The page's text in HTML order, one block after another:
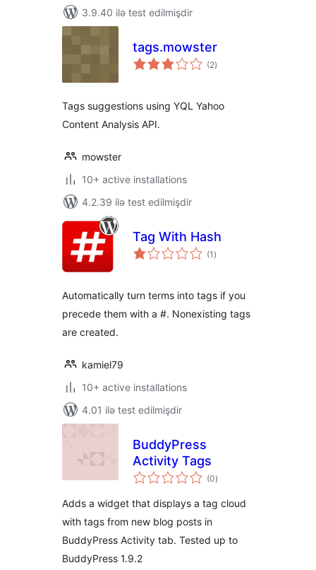
3.9.40 ilə test edilmişdir
tags.mowster
(2total
ratings
)
Tags suggestions using YQL Yahoo
Content Analysis API.
mowster
10+ active installations
4.2.39 ilə test edilmişdir
Tag With Hash
(1 total
ratings
)
Automatically turn terms into tags if you
precede them with a #. Nonexisting tags
are created.
kamiel79
10+ active installations
4.01 ilə test edilmişdir
BuddyPress
Activity Tags
(0total
ratings
)
Adds a widget that displays a tag cloud
with tags from new blog posts in
BuddyPress Activity tab. Tested up to
BuddyPress 1.9.2